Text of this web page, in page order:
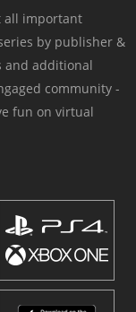
all important
by publisher &
and additional
community -
fun on virtual